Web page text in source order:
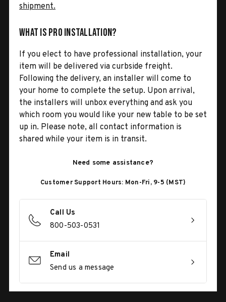
shipment.
What is Pro Installation?
If you elect to have professional installation, your
item will be delivered via curbside freight.
Following the delivery, an installer will come to
your home to complete the setup. Upon arrival,
the installers will unbox everything and ask you
which room you would like your new table to be set
up in. Please note, all contact information is
shared while your item is in transit.
Need some assistance?
Customer Support Hours: Mon-Fri, 9-5 (MST)
Call Us
800-503-0531
Email
Send us a message